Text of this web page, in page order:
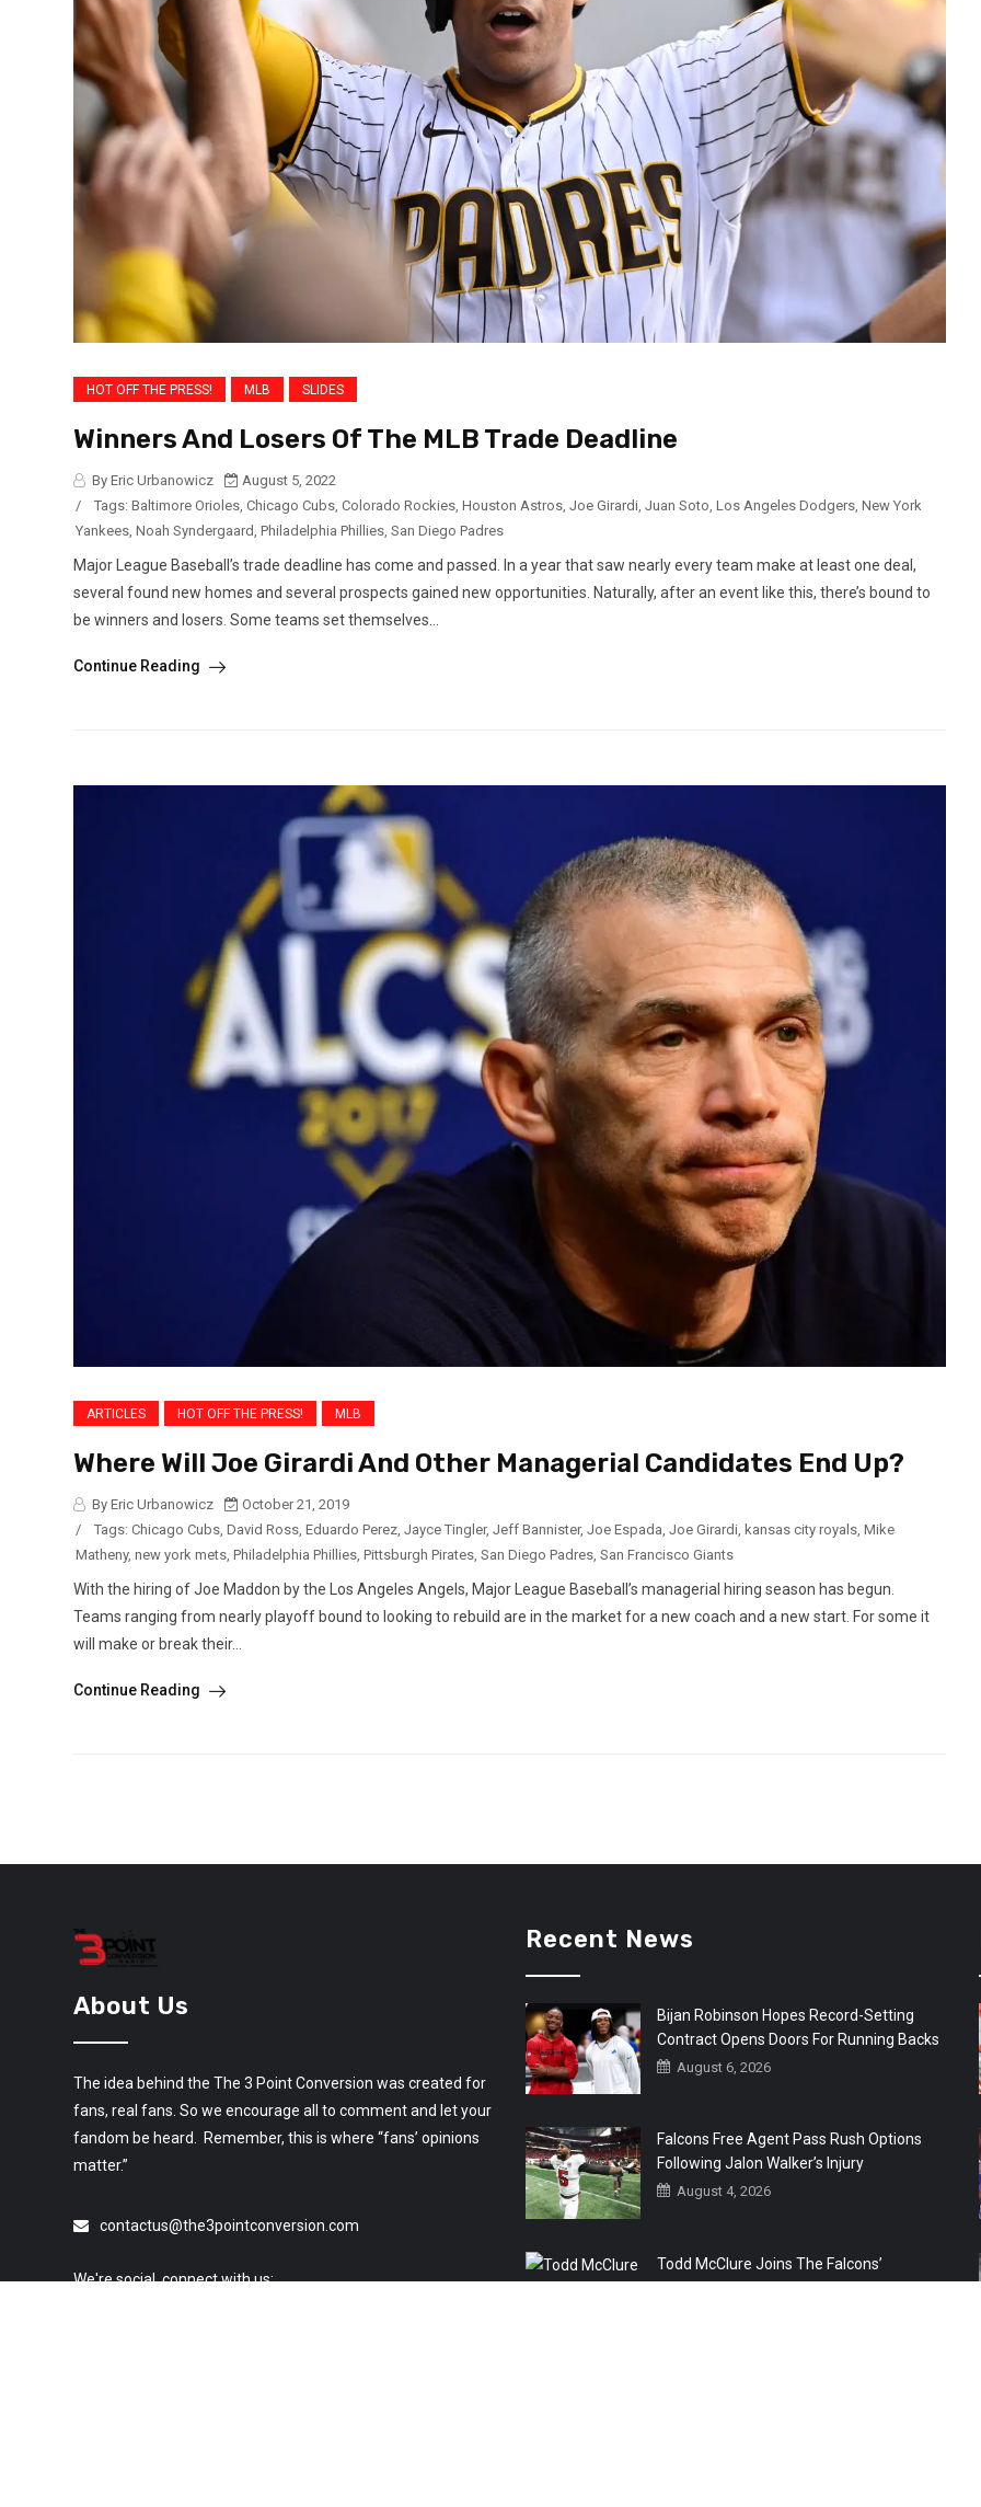
HOT OFF THE PRESS! MLB SLIDES
Winners And Losers Of The MLB Trade Deadline
By Eric Urbanowicz
August 5, 2022
/
Tags: Baltimore Orioles, Chicago Cubs, Colorado Rockies, Houston Astros, Joe Girardi, Juan Soto, Los Angeles Dodgers, New York
Yankees, Noah Syndergaard, Philadelphia Phillies, San Diego Padres
Major League Baseball’s trade deadline has come and passed. In a year that saw nearly every team make at least one deal,
several found new homes and several prospects gained new opportunities. Naturally, after an event like this, there’s bound to
be winners and losers. Some teams set themselves...
Continue Reading
ARTICLES HOT OFF THE PRESS! MLB
Where Will Joe Girardi And Other Managerial Candidates End Up?
By Eric Urbanowicz
October 21, 2019
/
Tags: Chicago Cubs, David Ross, Eduardo Perez, Jayce Tingler, Jeff Bannister, Joe Espada, Joe Girardi, kansas city royals, Mike
Matheny, new york mets, Philadelphia Phillies, Pittsburgh Pirates, San Diego Padres, San Francisco Giants
With the hiring of Joe Maddon by the Los Angeles Angels, Major League Baseball’s managerial hiring season has begun.
Teams ranging from nearly playoff bound to looking to rebuild are in the market for a new coach and a new start. For some it
will make or break their...
Continue Reading
About Us
The idea behind the The 3 Point Conversion was created for
fans, real fans. So we encourage all to comment and let your
fandom be heard. Remember, this is where “fans’ opinions
matter.”
contactus@the3pointconversion.com
We're social, connect with us:
Recent News
Bijan Robinson Hopes Record-Setting
Contract Opens Doors For Running Backs
August 6, 2026
Falcons Free Agent Pass Rush Options
Following Jalon Walker’s Injury
August 4, 2026
Todd McClure Joins The Falcons’
Organization